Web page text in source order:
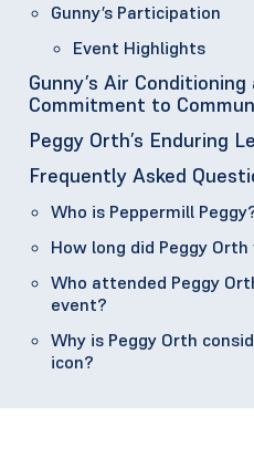
Gunny’s Participation
Event Highlights
Gunny’s Air
Commitment to
Peggy Orth’s Enduring
Frequently Asked
Who is Peppermill
How long did Peggy Orth
Who attended Peggy
event?
Why is Peggy Orth
icon?